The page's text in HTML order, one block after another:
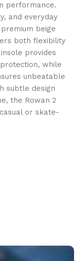
performance.
and everyday
beige
both flexibility
provides
while
unbeatable
subtle design
the Rowan 2
or skate-